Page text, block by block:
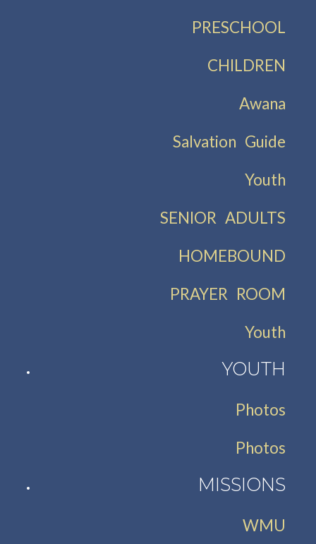
PRESCHOOL
CHILDREN
Awana
Salvation Guide
Youth
SENIOR ADULTS
HOMEBOUND
PRAYER ROOM
Youth
YOUTH
Photos
Photos
MISSIONS
WMU